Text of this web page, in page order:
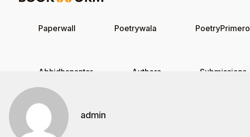
Paperwall Poetrywala PoetryPrimero
Abhidhanantar Authors Submissions
admin